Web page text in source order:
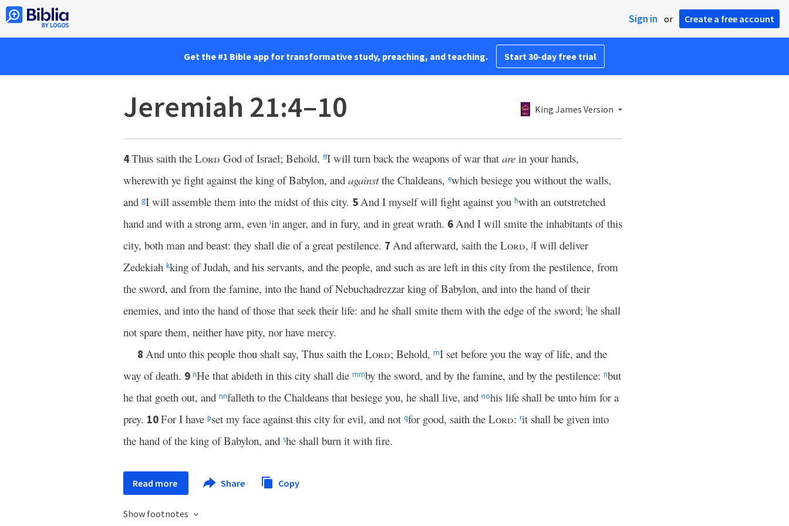
Sign in or Create a free account
Get the #1 Bible app for transformative study, preaching, and teaching. Start 30-day free trial
Jeremiah 21:4–10 King James Version
4Thus saith the Lord God of Israel; Behold, ffI will turn back the weapons of war that are in your hands,
wherewith ye fight against the king of Babylon, and againstthe Chaldeans, ewhich besiege you without the walls,
and gI will assemble them into the midst of this city. 5And I myself will fight against you hwith an outstretched
hand and with a strong arm, even iin anger, and in fury, and in great wrath. 6And I will smite the inhabitants of this
city, both man and beast: they shall die of a great pestilence. 7 And afterward, saith the Lord,jI will deliver
Zedekiah kking of Judah, and his servants, and the people, and such as are left in this city from the pestilence, from
the sword, and from the famine, into the hand of Nebuchadrezzar king of Babylon, and into the hand of their
enemies, and into the hand of those that seek their life: and he shall smite them with the edge of the sword; lhe shall
not spare them, neither have pity, nor have mercy.
8 And unto this people thou shalt say, Thus saith the Lord; Behold, mI set before you the way of life, and the
way of death. 9 nHe that abideth in this city shall die mmby the sword, and by the famine, and by the pestilence: nbut
he that goeth out, and nnfalleth to the Chaldeans that besiege you, he shall live, and nohis life shall be unto him for a
prey. 10For I have pset my face against this city for evil, and not qfor good, saith the Lord: rit shall be given into
the hand of the king of Babylon, and she shall burn it with fire.
Read more Share Copy
Show footnotes